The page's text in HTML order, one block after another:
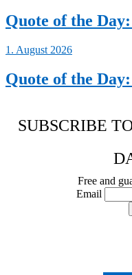
Quote of the
1. August 2026
Quote of the
SUBSCRIBE
Free and
Email